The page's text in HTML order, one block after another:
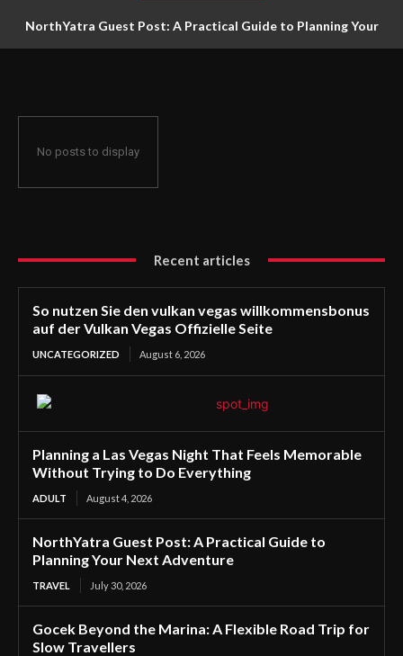
NorthYatra Guest Post: A Practical Guide to Planning Your
No posts to display
Recent articles
So nutzen Sie den vulkan vegas willkommensbonus
auf der Vulkan Vegas Offizielle Seite
UNCATEGORIZED August 6, 2026
Planning a Las Vegas Night That Feels Memorable
Without Trying to Do Everything
ADULT August 4, 2026
NorthYatra Guest Post: A Practical Guide to
Planning Your Next Adventure
TRAVEL July 30, 2026
Gocek Beyond the Marina: A Flexible Road Trip for
Slow Travellers